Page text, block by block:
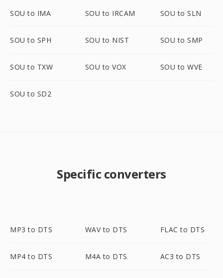
SOU to IMA SOU to IRCAM SOU to SLN
SOU to SPH SOU to NIST SOU to SMP
SOU to TXW SOU to VOX SOU to WVE
SOU to SD2
Specific converters
MP3 to DTS WAV to DTS FLAC to DTS
MP4 to DTS M4A to DTS AC3 to DTS